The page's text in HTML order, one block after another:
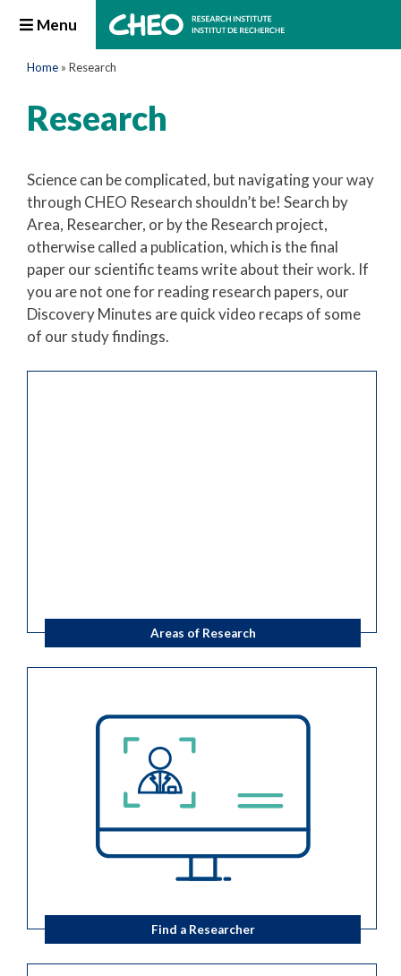
Menu
Home » Research
Research
Science can be complicated, but navigating your way
through CHEO Research shouldn’t be! Search by
Area, Researcher, or by the Research project,
otherwise called a publication, which is the final
paper our scientific teams write about their work. If
you are not one for reading research papers, our
Discovery Minutes are quick video recaps of some
of our study findings.
Areas of Research
Find a Researcher